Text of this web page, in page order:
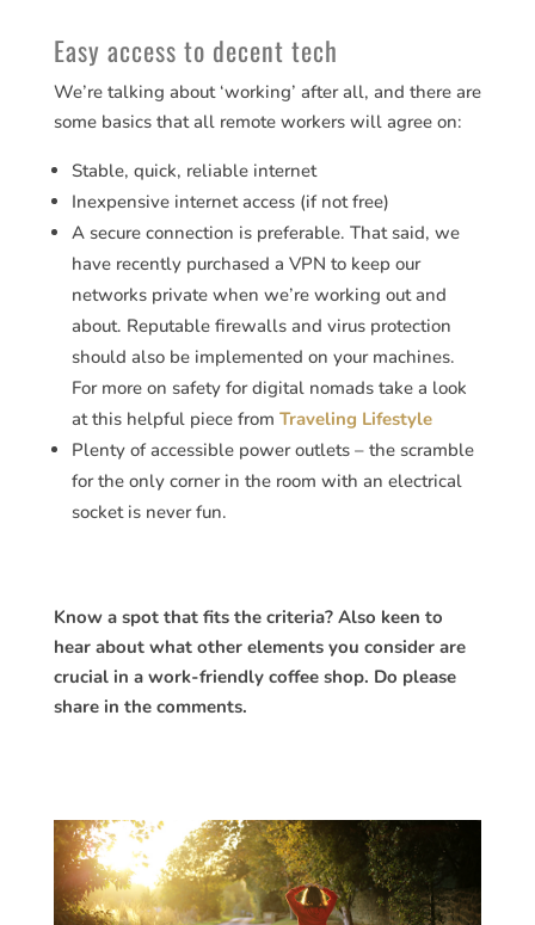
Easy access to decent tech
We’re talking about ‘working’ after all, and there are
some basics that all remote workers will agree on:
Stable, quick, reliable internet
Inexpensive internet access (if not free)
A secure connection is preferable. That said, we
have recently purchased a VPN to keep our
networks private when we’re working out and
about. Reputable firewalls and virus protection
should also be implemented on your machines.
For more on safety for digital nomads take a look
at this helpful piece from Traveling Lifestyle
Plenty of accessible power outlets – the scramble
for the only corner in the room with an electrical
socket is never fun.
Know a spot that fits the criteria? Also keen to
hear about what other elements you consider are
crucial in a work-friendly coffee shop. Do please
share in the comments.